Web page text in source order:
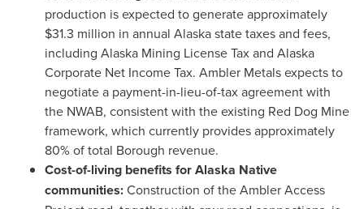
production is expected to generate approximately
$31.3 million in annual Alaska state taxes and fees,
including Alaska Mining License Tax and Alaska
Corporate Net Income Tax. Ambler Metals expects to
negotiate a payment-in-lieu-of-tax agreement with
the NWAB, consistent with the existing Red Dog Mine
framework, which currently provides approximately
80% of total Borough revenue.
Cost-of-living benefits for Alaska Native
communities:Construction of the Ambler Access